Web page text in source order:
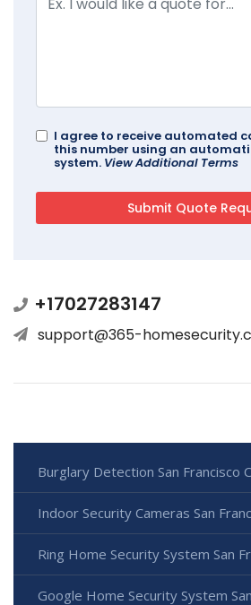
I agree to receive automated
this number using an
system. View Additional Terms
+17027283147
support@365-
Burglary Detection San Francisco
Indoor Security Cameras San
Ring Home Security System San
Google Home Security System